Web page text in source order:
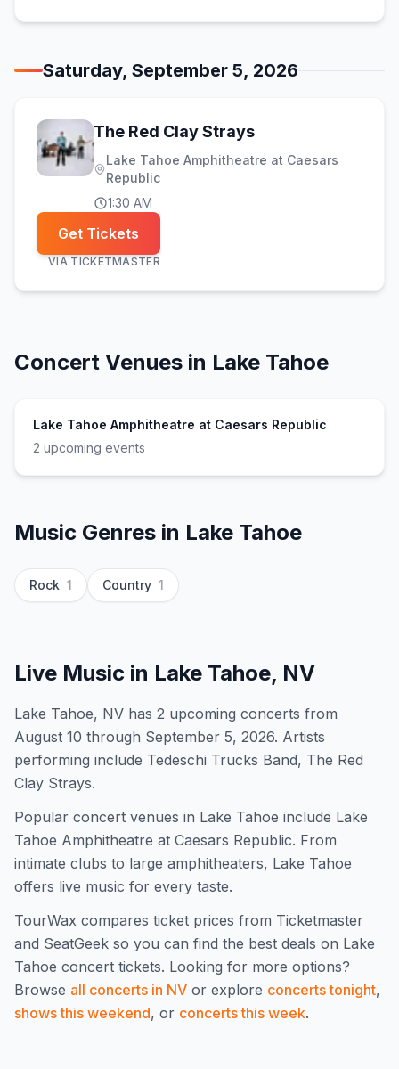
Saturday, September 5, 2026
The Red Clay Strays
Lake Tahoe Amphitheatre at Caesars
Republic
1:30 AM
Get Tickets
VIA TICKETMASTER
Concert Venues in Lake Tahoe
Lake Tahoe Amphitheatre at Caesars Republic
2 upcoming events
Music Genres in Lake Tahoe
Rock 1 Country 1
Live Music in Lake Tahoe, NV
Lake Tahoe, NV has 2 upcoming concerts from
August 10 through September 5, 2026. Artists
performing include Tedeschi Trucks Band, The Red
Clay Strays.
Popular concert venues in Lake Tahoe include Lake
Tahoe Amphitheatre at Caesars Republic. From
intimate clubs to large amphitheaters, Lake Tahoe
offers live music for every taste.
TourWax compares ticket prices from Ticketmaster
and SeatGeek so you can find the best deals on Lake
Tahoe concert tickets. Looking for more options?
Browse all concerts in NV or explore concerts tonight,
shows this weekend, or concerts this week.